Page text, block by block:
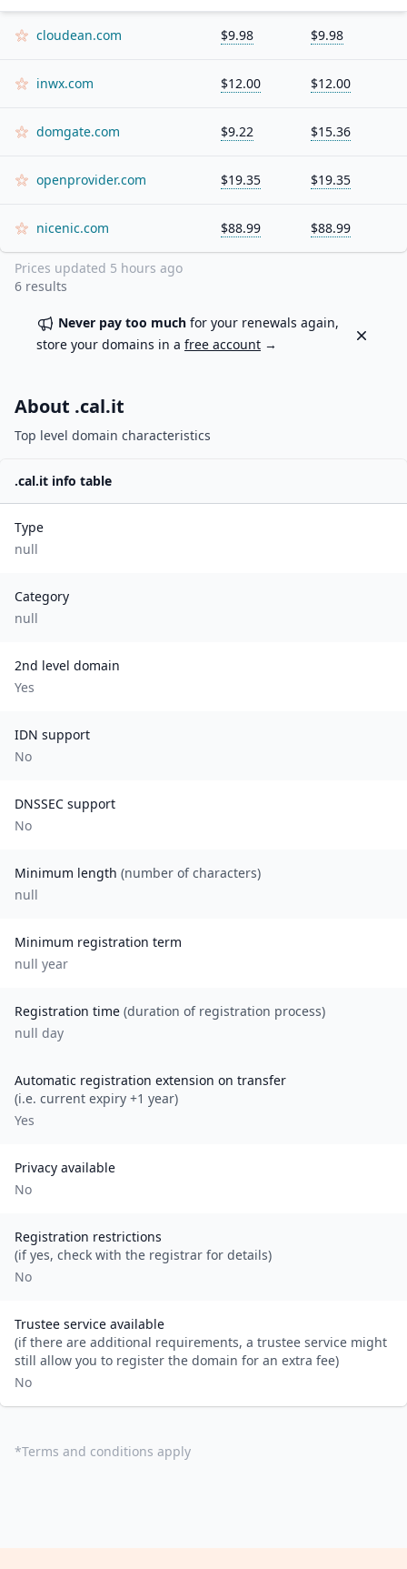
cloudean.com $9.98 $9.98
inwx.com $12.00 $12.00
domgate.com $9.22 $15.36
openprovider.com $19.35 $19.35
nicenic.com $88.99 $88.99
Prices updated 5 hours ago
6 results
Never pay too much for your renewals again,
store your domains in a free account →
Dismiss
About .cal.it
Top level domain characteristics
.cal.it info table
Type
null
Category
null
2nd level domain
Yes
IDN support
No
DNSSEC support
No
Minimum length (number of characters)
null
Minimum registration term
null year
Registration time (duration of registration process)
null day
Automatic registration extension on transfer
(i.e. current expiry +1 year)
Yes
Privacy available
No
Registration restrictions
(if yes, check with the registrar for details)
No
Trustee service available
(if there are additional requirements, a trustee service might
still allow you to register the domain for an extra fee)
No
*Terms and conditions apply